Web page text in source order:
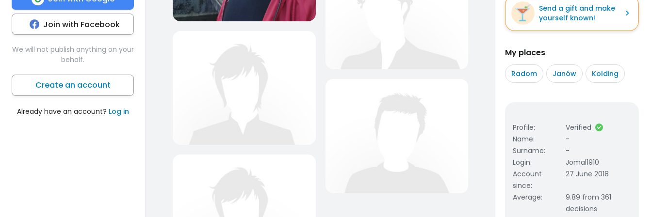
Join with Facebook
We will not publish anything on your
behalf.
Create an account
Already have an account? Log in
Send a gift and make
yourself known!
My places
Radom Janów Kolding
Profile:
Verified
Name:
-
Surname:
-
Login:
Jomal1910
Account
since:
27 June 2018
Average:
9.89 from 361
decisions